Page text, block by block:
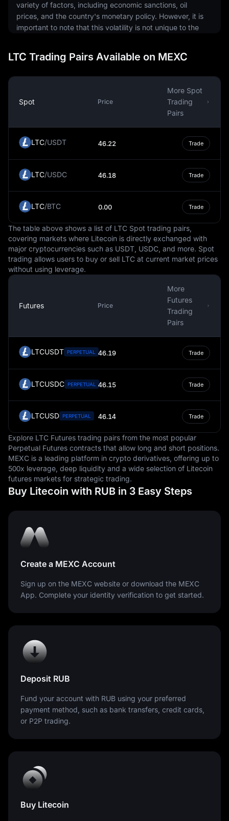
variety of factors, including economic sanctions, oil
prices, and the country's monetary policy. However, it is
important to note that this volatility is not unique to the
emerging market currencies.
involving Russian exports and imports. It's also a part of
the foreign exchange markets, where it is traded against
other currencies. The Ruble's exchange rate can be
influenced by a variety of factors, including Russia's
financial market conditions.
In conclusion, the Russian Ruble, as a fiat currency,
the global financial system. Its value is determined by a
currency, the Ruble carries inherent risks and
should be aware of these factors. This information is
intended to educate and should not be taken as
investment advice.
LTC Trading Pairs Available on MEXC
Spot Price
More Spot
Trading
Pairs
LTC/USDT 46.22 Trade
LTC/USDC 46.18 Trade
LTC/BTC 0.00 Trade
The table above shows a list of LTC Spot trading pairs,
covering markets where Litecoin is directly exchanged with
major cryptocurrencies such as USDT, USDC, and more. Spot
trading allows users to buy or sell LTC at current market prices
without using leverage.
Futures Price
More
Futures
Trading
Pairs
LTCUSDT PERPETUAL 46.19 Trade
LTCUSDC PERPETUAL 46.15 Trade
LTCUSD PERPETUAL 46.14 Trade
Explore LTC Futures trading pairs from the most popular
Perpetual Futures contracts that allow long and short positions.
MEXC is a leading platform in crypto derivatives, offering up to
500x leverage, deep liquidity and a wide selection of Litecoin
futures markets for strategic trading.
Buy Litecoin with RUB in 3 Easy Steps
Create a MEXC Account
Sign up on the MEXC website or download the MEXC
App. Complete your identity verification to get started.
Deposit RUB
Fund your account with RUB using your preferred
payment method, such as bank transfers, credit cards,
or P2P trading.
Buy Litecoin